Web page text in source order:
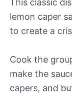
This classic
lemon caper
to create a
Cook the
make the
capers, and